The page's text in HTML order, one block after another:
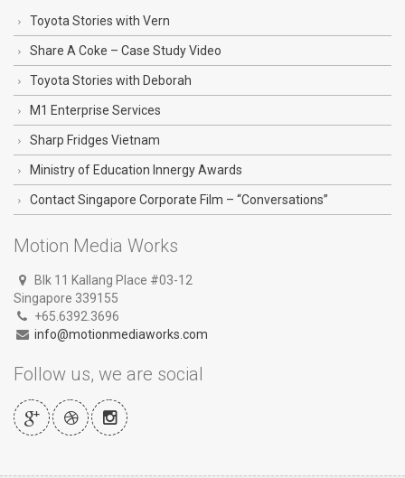
Toyota Stories with Vern
Share A Coke – Case Study Video
Toyota Stories with Deborah
M1 Enterprise Services
Sharp Fridges Vietnam
Ministry of Education Innergy Awards
Contact Singapore Corporate Film – “Conversations”
Motion Media Works
Blk 11 Kallang Place #03-12
Singapore 339155
+65.6392.3696
info@motionmediaworks.com
Follow us, we are social